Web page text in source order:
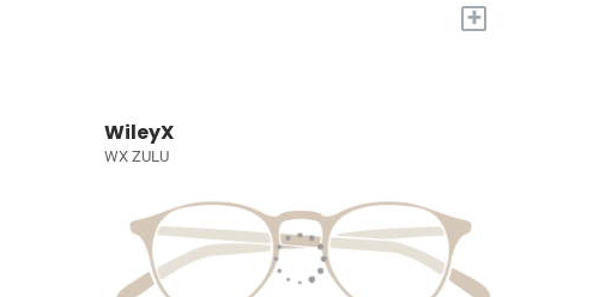
+
WileyX
WX ZULU